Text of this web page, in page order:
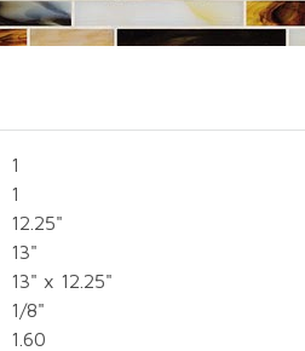
1
1
12.25"
13"
13" x 12.25"
1/8"
1.60